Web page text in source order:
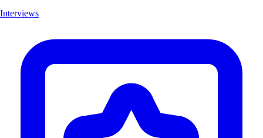
Interviews